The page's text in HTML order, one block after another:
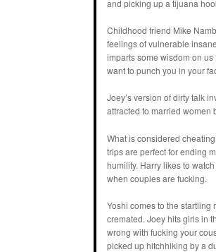
and picking up a tijuana
Childhood friend Mike
feelings of vulnerable
imparts some wisdom on
want to punch you in your
Joey’s version of dirty talk
attracted to married women
What is considered
trips are perfect for ending
humility. Harry likes to
when couples are fucking.
Yoshi comes to the startling
cremated. Joey hits girls in
wrong with fucking your
picked up hitchhiking by a